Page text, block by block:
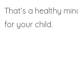
That’s a healthy
for your child.